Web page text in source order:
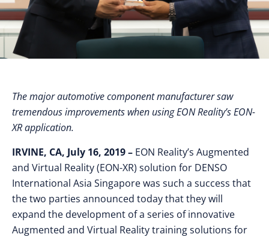
The major automotive component manufacturer saw
tremendous improvements when using EON Reality’s EON-
XR application.
IRVINE, CA, July 16, 2019 – EON Reality’s Augmented
and Virtual Reality (EON-XR) solution for DENSO
International Asia Singapore was such a success that
the two parties announced today that they will
expand the development of a series of innovative
Augmented and Virtual Reality training solutions for